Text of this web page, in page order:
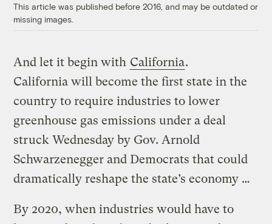
This article was published before 2016, and may be outdated or
missing images.
And let it begin with California.
California will become the first state in the
country to require industries to lower
greenhouse gas emissions under a deal
struck Wednesday by Gov. Arnold
Schwarzenegger and Democrats that could
dramatically reshape the state’s economy …
By 2020, when industries would have to